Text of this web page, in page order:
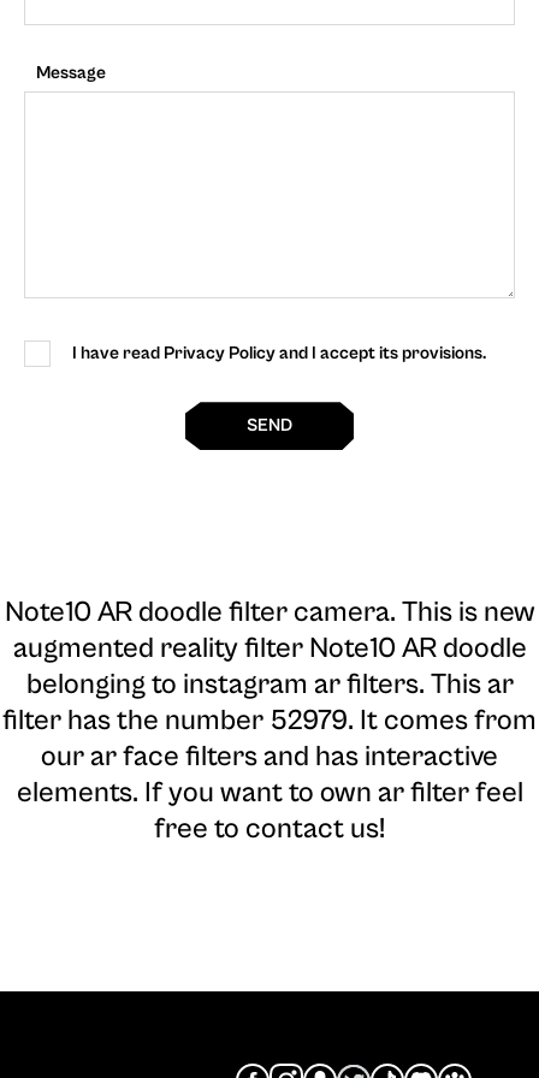
Message
I have read Privacy Policy and I accept its provisions.
SEND
Note10 AR doodle filter camera. This is new
augmented reality filter Note10 AR doodle
belonging to instagram ar filters. This ar
filter has the number 52979. It comes from
our ar face filters and has interactive
elements. If you want to own ar filter feel
free to contact us!